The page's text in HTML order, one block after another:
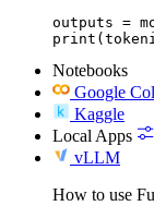
outputs =
Notebooks
Google
Kaggle
Local Apps
vLLM
How to use